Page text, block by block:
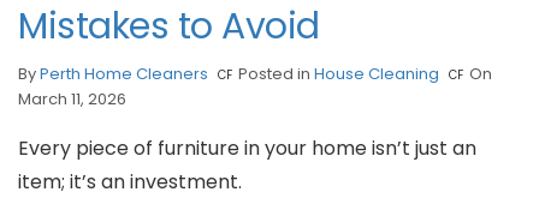
Mistakes to Avoid
ByPerth Home Cleaners Posted in House Cleaning
On
March 11, 2026
Every piece of furniture in your home isn’t just an
item; it’s an investment.